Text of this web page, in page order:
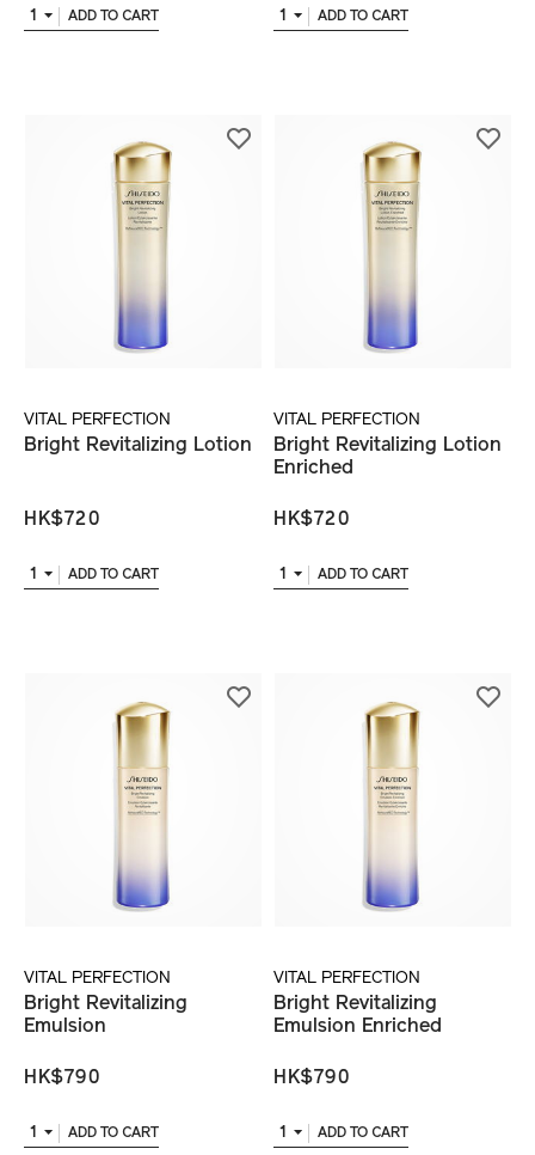
1 ADD TO CART 1 ADD TO CART
VITAL PERFECTION
Bright Revitalizing Lotion
HK$720
1 ADD TO CART
VITAL PERFECTION
Bright Revitalizing Lotion
Enriched
HK$720
1 ADD TO CART
VITAL PERFECTION
Bright Revitalizing
Emulsion
HK$790
1 ADD TO CART
VITAL PERFECTION
Bright Revitalizing
Emulsion Enriched
HK$790
1 ADD TO CART